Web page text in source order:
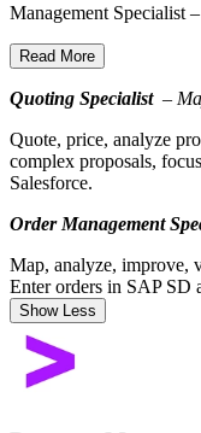
Management Specialist
Read More
Quoting Specialist –
Quote, price, analyze
complex proposals,
Salesforce.
Order Management
Map, analyze, improve,
Enter orders in SAP SD
Show Less